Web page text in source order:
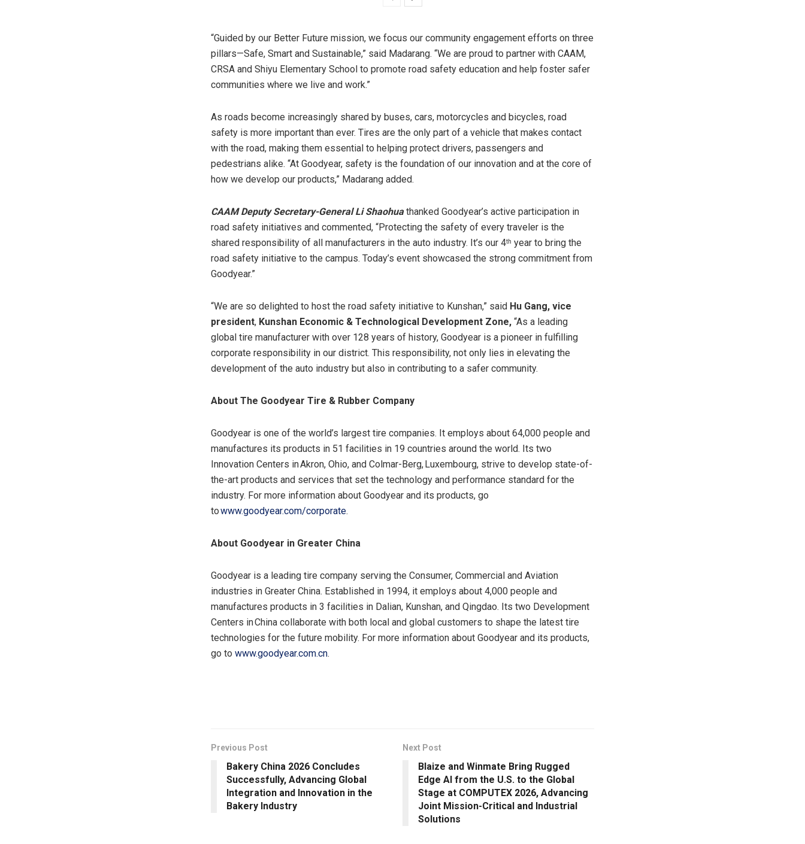
“Guided by our Better Future mission, we focus our community engagement efforts on three
pillars—Safe, Smart and Sustainable,” said Madarang. “We are proud to partner with CAAM,
CRSA and Shiyu Elementary School to promote road safety education and help foster safer
communities where we live and work.”
As roads become increasingly shared by buses, cars, motorcycles and bicycles, road
safety is more important than ever. Tires are the only part of a vehicle that makes contact
with the road, making them essential to helping protect drivers, passengers and
pedestrians alike. “At Goodyear, safety is the foundation of our innovation and at the core of
how we develop our products,” Madarang added.
CAAMDeputy Secretary-General Li Shaohuathanked Goodyear’s active participation in
road safety initiatives and commented, “Protecting the safety of every traveler is the
shared responsibility of all manufacturers in the auto industry. It’s our 4th year to bring the
road safety initiative to the campus. Today’s event showcased the strong commitment from
Goodyear.”
“We are so delighted to host the road safety initiative to Kunshan,” said Hu Gang, vice
president, Kunshan Economic & Technological Development Zone, “As a leading
global tire manufacturer with over 128 years of history, Goodyear is a pioneer in fulfilling
corporate responsibility in our district. This responsibility, not only lies in elevating the
development of the auto industry but also in contributing to a safer community.
About The Goodyear Tire & Rubber Company
Goodyear is one of the world’s largest tire companies. It employs about 64,000 people and
manufactures its products in 51 facilities in 19 countries around the world. Its two
Innovation Centers in Akron, Ohio, and Colmar-Berg, Luxembourg, strive to develop state-of-
the-art products and services that set the technology and performance standard for the
industry. For more information about Goodyear and its products, go
towww.goodyear.com/corporate.
About Goodyear in Greater China
Goodyear is a leading tire company serving the Consumer, Commercial and Aviation
industries in Greater China. Established in 1994, it employs about 4,000 people and
manufactures products in 3 facilities in Dalian, Kunshan, and Qingdao. Its two Development
Centers in China collaborate with both local and global customers to shape the latest tire
technologies for the future mobility. For more information about Goodyear and its products,
go to www.goodyear.com.cn.
Previous Post
Bakery China 2026 Concludes
Successfully, Advancing Global
Integration and Innovation in the
Bakery Industry
Next Post
Blaize and Winmate Bring Rugged
Edge AI from the U.S. to the Global
Stage at COMPUTEX 2026, Advancing
Joint Mission-Critical and Industrial
Solutions